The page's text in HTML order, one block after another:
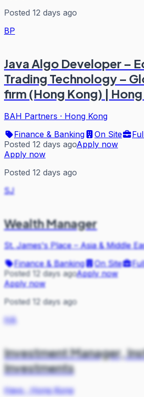
Posted 12 days ago
BP
Java Algo Developer –
Trading Technology –
firm (Hong Kong) |
BAH Partners · Hong Kong
Finance & Banking
On Site
Posted 12 days agoApply now
Apply now
Posted 12 days ago
SJ
Wealth Manager
St. James's Place – Asia & Middle
Finance & Banking
On Site
Posted 12 days agoApply now
Apply now
Posted 12 days ago
HA
Investment Manager,
Investments
Hays·Hong Kong